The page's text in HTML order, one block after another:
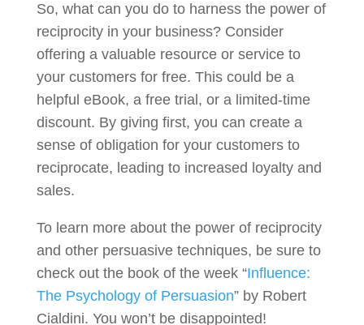
So, what can you do to harness the power of
reciprocity in your business? Consider
offering a valuable resource or service to
your customers for free. This could be a
helpful eBook, a free trial, or a limited-time
discount. By giving first, you can create a
sense of obligation for your customers to
reciprocate, leading to increased loyalty and
sales.
To learn more about the power of reciprocity
and other persuasive techniques, be sure to
check out the book of the week “Influence:
The Psychology of Persuasion” by Robert
Cialdini. You won’t be disappointed!